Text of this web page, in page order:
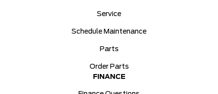
Service
Schedule Maintenance
Parts
Order Parts
FINANCE